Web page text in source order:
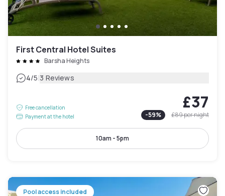
First Central Hotel Suites
Barsha Heights
4/5|3 Reviews
Free cancellation
Payment at the hotel
£37
-59% £89per night
10am - 5pm
Pool access included